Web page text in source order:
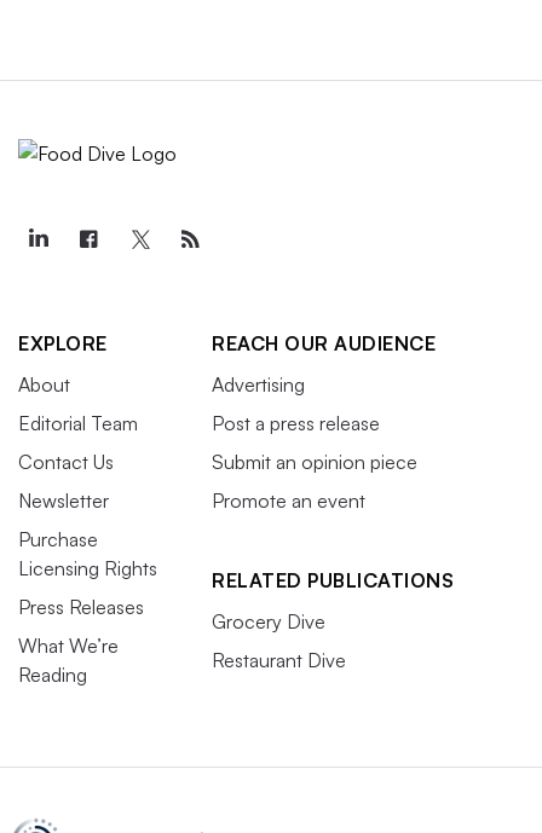
EXPLORE
About
Editorial Team
Contact Us
Newsletter
Purchase
Licensing Rights
Press Releases
What We’re
Reading
REACH OUR AUDIENCE
Advertising
Post a press release
Submit an opinion piece
Promote an event
RELATED PUBLICATIONS
Grocery Dive
Restaurant Dive